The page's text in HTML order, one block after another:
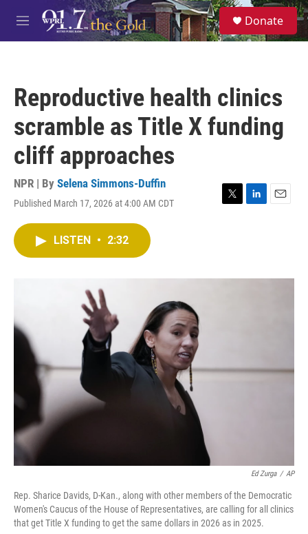
Skip to main content
M
e
S
e
a
Donate
Reproductive health clinics
scramble as Title X funding
cliff approaches
NPR | By Selena Simmons-Duffin
Published March 17, 2026 at 4:00 AM CDT
T
r
L
I
E
LISTEN • 2:32
Ed Zurga / AP
Rep. Sharice Davids, D-Kan., along with other members of the Democratic
Women's Caucus of the House of Representatives, are calling for all clinics
that get Title X funding to get the same dollars in 2026 as in 2025.